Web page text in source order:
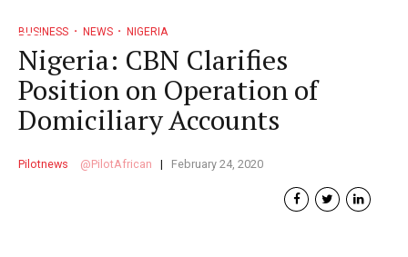
BUSINESS NEWS NIGERIA
Nigeria: CBN Clarifies
Position on Operation of
Domiciliary Accounts
Pilotnews PilotAfrican February 24, 2020